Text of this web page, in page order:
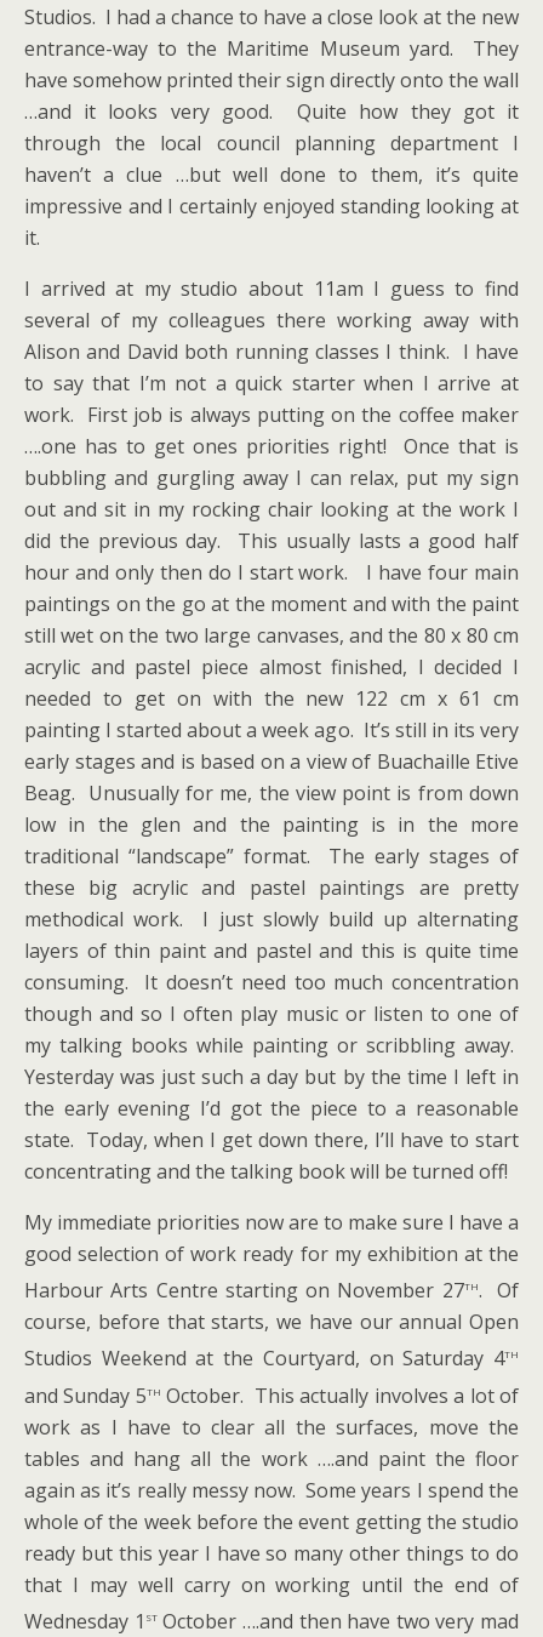
Studios. I had a chance to have a close look at the new
entrance-way to the Maritime Museum yard. They
have somehow printed their sign directly onto the wall
…and it looks very good. Quite how they got it
through the local council planning department I
haven’t a clue …but well done to them, it’s quite
impressive and I certainly enjoyed standing looking at
it.
I arrived at my studio about 11am I guess to find
several of my colleagues there working away with
Alison and David both running classes I think. I have
to say that I’m not a quick starter when I arrive at
work. First job is always putting on the coffee maker
….one has to get ones priorities right! Once that is
bubbling and gurgling away I can relax, put my sign
out and sit in my rocking chair looking at the work I
did the previous day. This usually lasts a good half
hour and only then do I start work. I have four main
paintings on the go at the moment and with the paint
still wet on the two large canvases, and the 80 x 80 cm
acrylic and pastel piece almost finished, I decided I
needed to get on with the new 122 cm x 61 cm
painting I started about a week ago. It’s still in its very
early stages and is based on a view of Buachaille Etive
Beag. Unusually for me, the view point is from down
low in the glen and the painting is in the more
traditional “landscape” format. The early stages of
these big acrylic and pastel paintings are pretty
methodical work. I just slowly build up alternating
layers of thin paint and pastel and this is quite time
consuming. It doesn’t need too much concentration
though and so I often play music or listen to one of
my talking books while painting or scribbling away.
Yesterday was just such a day but by the time I left in
the early evening I’d got the piece to a reasonable
state. Today, when I get down there, I’ll have to start
concentrating and the talking book will be turned off!
My immediate priorities now are to make sure I have a
good selection of work ready for my exhibition at the
Harbour Arts Centre starting on November 27th. Of
course, before that starts, we have our annual Open
Studios Weekend at the Courtyard, on Saturday 4th
and Sunday 5th October. This actually involves a lot of
work as I have to clear all the surfaces, move the
tables and hang all the work ….and paint the floor
again as it’s really messy now. Some years I spend the
whole of the week before the event getting the studio
ready but this year I have so many other things to do
that I may well carry on working until the end of
Wednesday 1 stOctober ….and then have two very mad